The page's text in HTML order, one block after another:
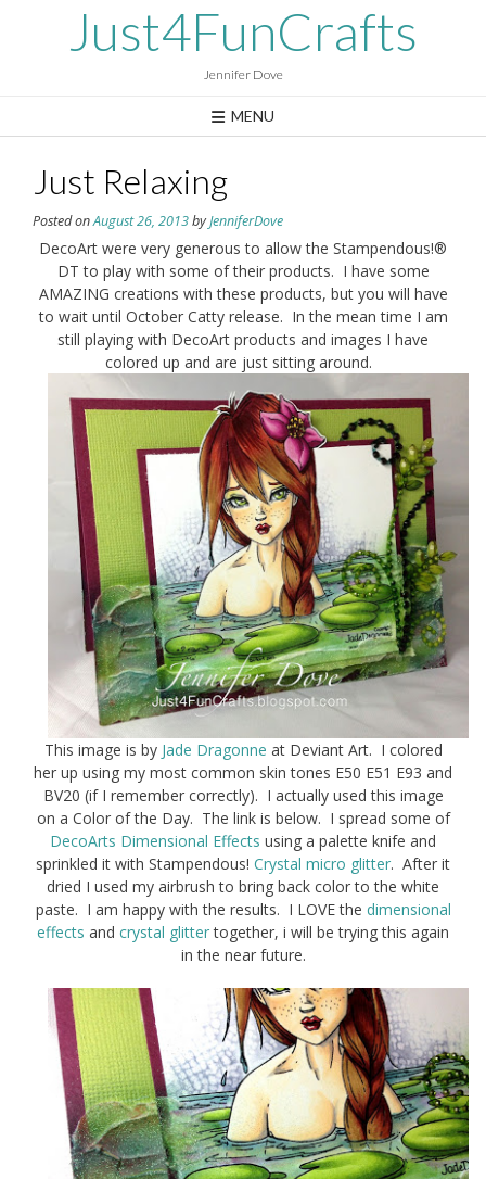
Just4FunCrafts
Jennifer Dove
MENU
Just Relaxing
Posted onAugust 26, 2013byJenniferDove
DecoArt were very generous to allow the Stampendous!®
DT to play with some of their products. I have some
AMAZING creations with these products, but you will have
to wait until October Catty release. In the mean time I am
still playing with DecoArt products and images I have
colored up and are just sitting around.
This image is by Jade Dragonne at Deviant Art. I colored
her up using my most common skin tones E50 E51 E93 and
BV20 (if I remember correctly). I actually used this image
on a Color of the Day. The link is below. I spread some of
DecoArts Dimensional Effects using a palette knife and
sprinkled it with Stampendous! Crystal micro glitter. After it
dried I used my airbrush to bring back color to the white
paste. I am happy with the results. I LOVE the dimensional
effects and crystal glittertogether, i will be trying this again
in the near future.